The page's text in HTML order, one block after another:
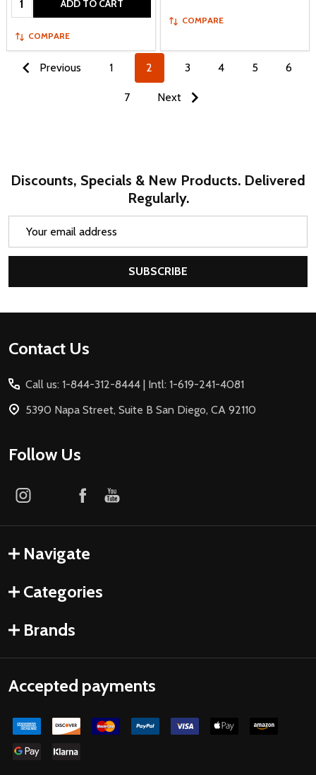
ADD TO CART
COMPARE
COMPARE
Previous 1 2 3 4 5 6
7 Next
Discounts, Specials & New Products. Delivered
Regularly.
SUBSCRIBE
Footer
Contact Us
Call us: 1-844-312-8444 | Intl: 1-619-241-4081
5390 Napa Street, Suite B San Diego, CA 92110
Follow Us
Navigate
Categories
Brands
Accepted payments